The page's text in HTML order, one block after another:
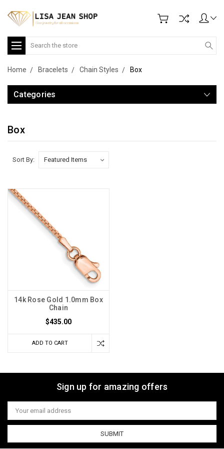
Search
Home Bracelets Chain Styles Box
Categories
Box
Sort By:
14k Rose Gold 1.0mm Box
Chain
$435.00
ADD TO CART
Sign up for amazing offers
Email
Address